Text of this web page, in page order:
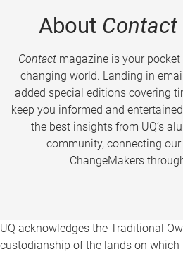
About Contact
Contactmagazine is your
changing world. Landing in
added special editions covering
keep you informed and
the best insights from UQ’s
community, connecting
ChangeMakers
UQ acknowledges the Traditional
custodianship of the lands on which